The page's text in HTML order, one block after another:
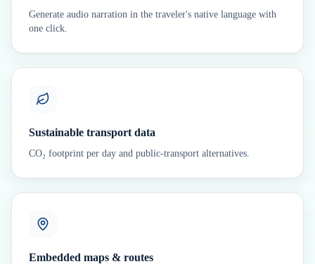
Generate audio narration in the traveler's native language with
one click.
Sustainable transport data
CO₂ footprint per day and public-transport alternatives.
Embedded maps & routes